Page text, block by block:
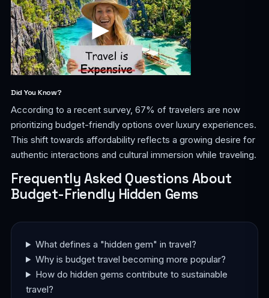
Did You Know?
According to a recent survey, 67% of travelers are now
prioritizing budget-friendly options over luxury experiences.
This shift towards affordability reflects a growing desire for
authentic interactions and cultural immersion while traveling.
Frequently Asked Questions About
Budget-Friendly Hidden Gems
What defines a "hidden gem" in travel?
Why is budget travel becoming more popular?
How do hidden gems contribute to sustainable
travel?